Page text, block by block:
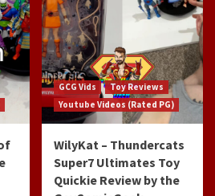
GCG Vids
Toy Reviews
Youtube Videos (Rated PG)
WilyKat – Thundercats
Super7 Ultimates Toy
Quickie Review by the